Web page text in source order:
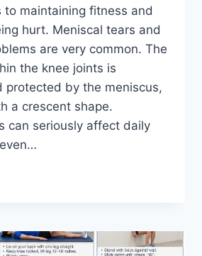
to maintaining fitness and
hurt. Meniscal tears and
are very common. The
the knee joints is
protected by the meniscus,
a crescent shape.
can seriously affect daily